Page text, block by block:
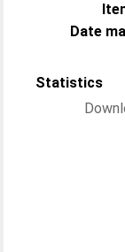
Date
Statistics